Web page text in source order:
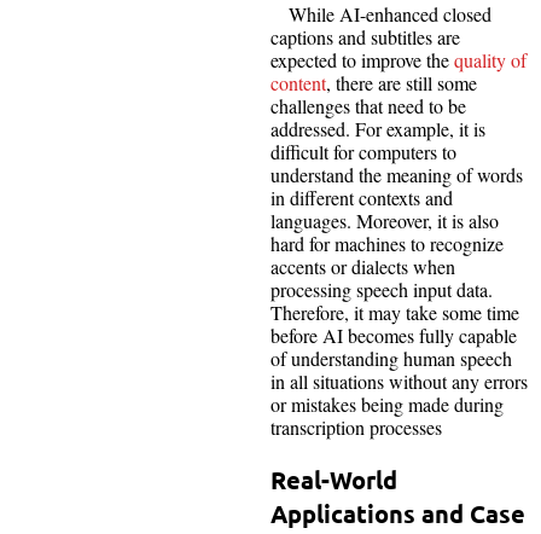
While AI-enhanced closed
captions and subtitles are
expected to improve thequality of
content, there are still some
challenges that need to be
addressed. For example, it is
difficult for computers to
understand the meaning of words
in different contexts and
languages. Moreover, it is also
hard for machines to recognize
accents or dialects when
processing speech input data.
Therefore, it may take some time
before AI becomes fully capable
of understanding human speech
in all situations without any errors
or mistakes being made during
transcription processes
Real-World
Applications and Case